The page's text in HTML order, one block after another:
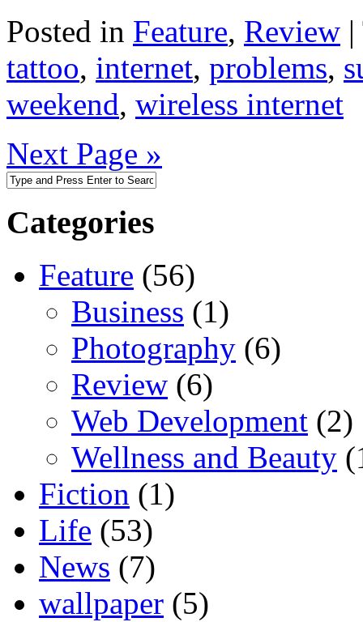
Posted in Feature, Review |
tattoo, internet, problems,
weekend, wireless internet
Next Page »
Categories
Feature (56)
Business (1)
Photography (6)
Review (6)
Web Development (2)
Wellness and Beauty
Fiction (1)
Life (53)
News (7)
wallpaper (5)